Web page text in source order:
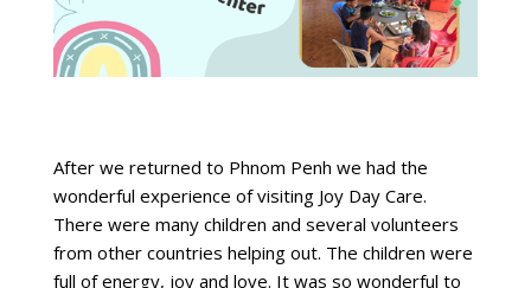
After we returned to Phnom Penh we had the
wonderful experience of visiting Joy Day Care.
There were many children and several volunteers
from other countries helping out. The children were
full of energy, joy and love. It was so wonderful to